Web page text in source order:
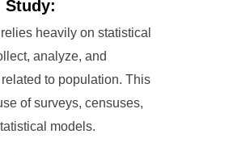
heavily on statistical
analyze, and
to population. This
of surveys, censuses,
models.